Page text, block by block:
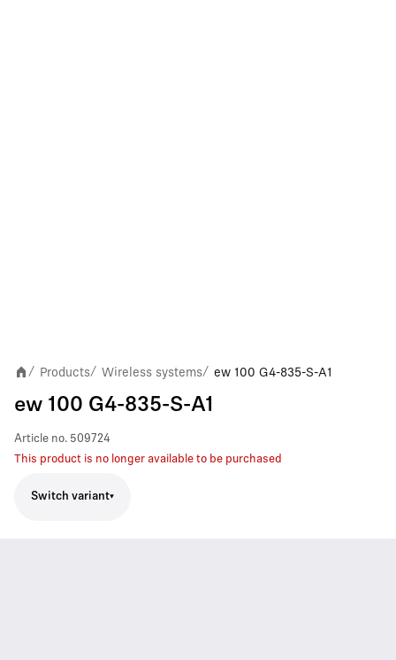
/ Products/ Wireless systems/ ew 100 G4-835-S-A1
ew 100 G4-835-S-A1
Article no. 509724
This product is no longer available to be purchased
Switch variant